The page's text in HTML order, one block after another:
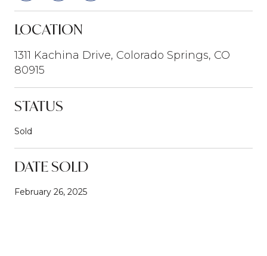
LOCATION
1311 Kachina Drive, Colorado Springs, CO
80915
STATUS
Sold
DATE SOLD
February 26, 2025